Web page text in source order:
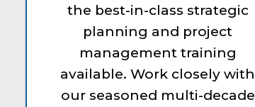
the best-in-class strategic
planning and project
management training
available. Work closely with
our seasoned multi-decade